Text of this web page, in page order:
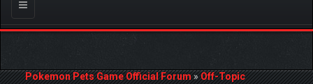
Toggle
navigation
Pokemon Pets Game Official Forum»Off-Topic